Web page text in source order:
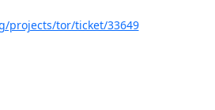
projects/tor/ticket/33649